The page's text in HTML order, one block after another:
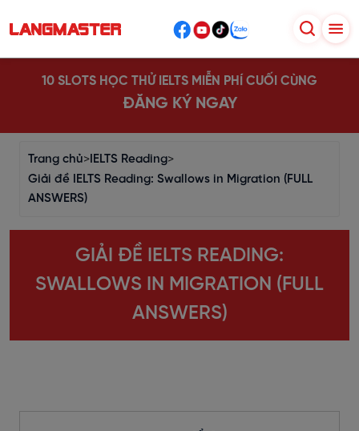
10 SLOTS HỌC THỬ IELTS MIỄN PHÍ CUỐI CÙNG
ĐĂNG KÝ NGAY
Trang chủ> IELTS Reading>
Giải đề IELTS Reading: Swallows in Migration (FULL
ANSWERS)
GIẢI ĐỀ IELTS READING:
SWALLOWS IN MIGRATION (FULL
ANSWERS)